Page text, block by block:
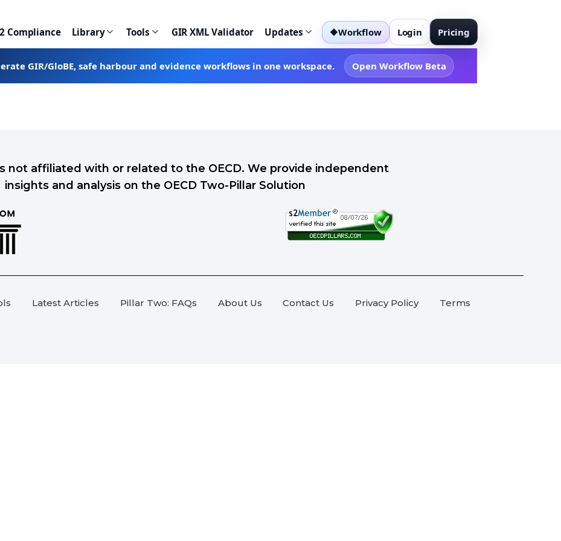
Compliance Library Tools GIR XML Validator Updates ◆Workflow Login Pricing
GIR/GloBE, safe harbour and evidence workflows in one workspace. Open Workflow Beta
not affiliated with or related to the OECD. We provide independent
insights and analysis on the OECD Two-Pillar Solution
Latest Articles Pillar Two: FAQs About Us Contact Us Privacy Policy Terms